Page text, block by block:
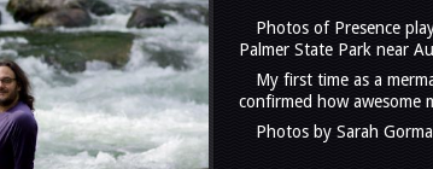
Photos of Presence
Palmer State Park near
My first time as a
confirmed how awesome
Photos by Sarah